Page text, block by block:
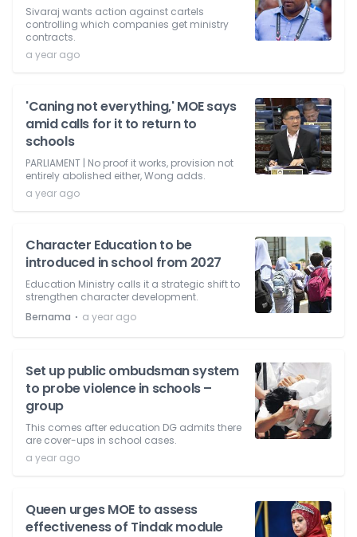
Sivaraj wants action against cartels
controlling which companies get ministry
contracts.
a year ago
'Caning not everything,' MOE says
amid calls for it to return to
schools
PARLIAMENT | No proof it works, provision not
entirely abolished either, Wong adds.
a year ago
Character Education to be
introduced in school from 2027
Education Ministry calls it a strategic shift to
strengthen character development.
Bernama ⋅ a year ago
Set up public ombudsman system
to probe violence in schools –
group
This comes after education DG admits there
are cover-ups in school cases.
a year ago
Queen urges MOE to assess
effectiveness of Tindak module